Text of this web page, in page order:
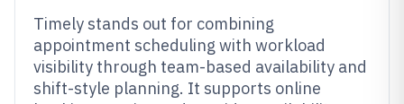
Timely stands out for combining
appointment scheduling with workload
visibility through team-based availability and
shift-style planning. It supports online